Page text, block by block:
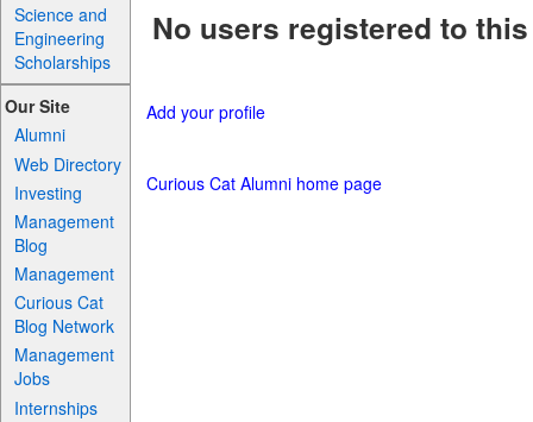
Science and
Engineering
Scholarships
Our Site
Alumni
Web Directory
Investing
Management
Blog
Management
Curious Cat
Blog Network
Management
Jobs
Internships
No users registered to
Add your profile
Curious Cat Alumni home page